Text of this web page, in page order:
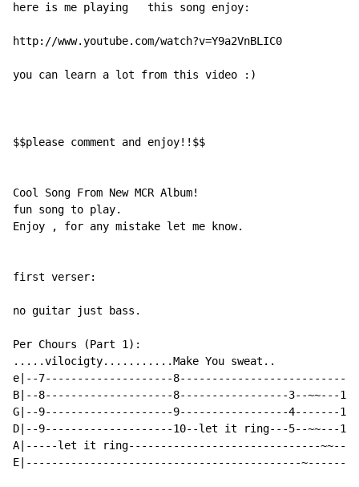
here is me playing   this song enjoy:
http://www.youtube.com/watch?v=Y9a2VnBLIC0
you can learn a lot from this video :)
$$please comment and enjoy!!$$
Cool Song From New MCR Album!
fun song to play.
Enjoy , for any mistake let me know.
first verser:
no guitar just bass.
Per Chours (Part 1):
.....vilocigty...........Make You sweat..
e|--7--------------------
B|--8--------------------8-----------------3--~~---
G|--9--------------------9-----------------4-------
D|--9--------------------10--let it ring---5--~~---
A|-----let it ring------------------------------
E|-------------------------------------------